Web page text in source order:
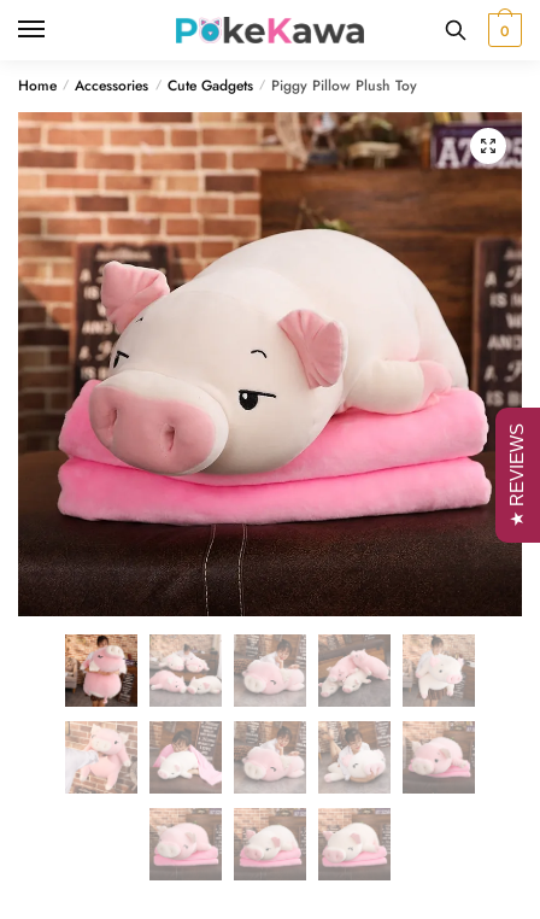
0
Home / Accessories / Cute Gadgets / Piggy Pillow Plush Toy
🔍
★ REVIEWS